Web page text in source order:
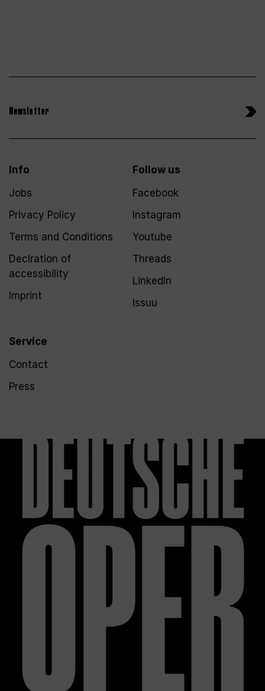
Newsletter
Info
Jobs
Privacy Policy
Terms and Conditions
Declration of
accessibility
Imprint
Service
Contact
Press
Follow us
Facebook
Instagram
Youtube
Threads
LinkedIn
Issuu